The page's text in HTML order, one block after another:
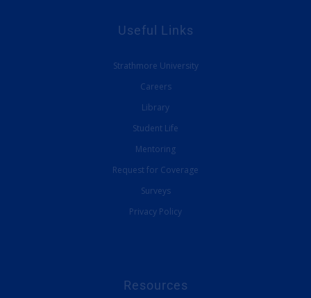
Useful Links
Strathmore University
Careers
Library
Student Life
Mentoring
Request for Coverage
Surveys
Privacy Policy
Resources